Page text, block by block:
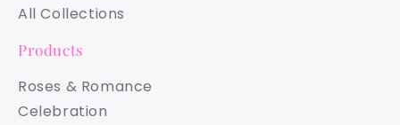
All Collections
Products
Roses & Romance
Celebration